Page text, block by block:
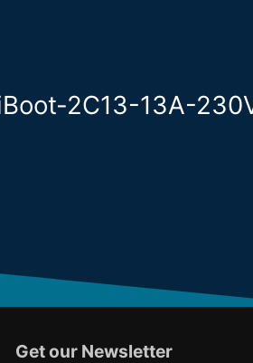
2C13-13A-
Get our Newsletter